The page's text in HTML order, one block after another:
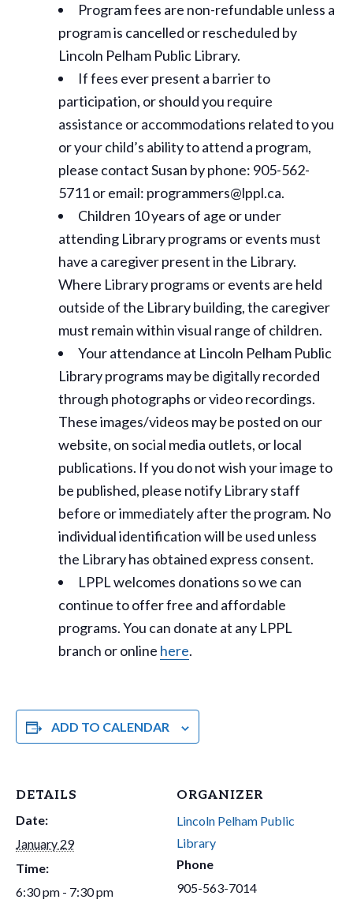
Program fees are non-refundable unless a
program is cancelled or rescheduled by
Lincoln Pelham Public Library.
If fees ever present a barrier to
participation, or should you require
assistance oraccommodations related to you
or your child’s ability to attend a program,
please contact Susan by phone: 905-562-
5711 or email: programmers@lppl.ca.
Children 10 years of age or under
attending Library programs or events must
have a caregiver present in the Library.
Where Library programs or events are held
outside of the Library building, the caregiver
must remain within visual range of children.
Your attendance at Lincoln Pelham Public
Library programs may be digitally recorded
through photographs or video recordings.
These images/videos may be posted on our
website, on social media outlets, or local
publications. If you do not wish your image to
be published, please notify Library staff
before or immediately after the program. No
individual identification will be used unless
the Library has obtained express consent.
LPPL welcomes donations so we can
continue to offer free and affordable
programs. You can donate at any LPPL
branch or online here.
ADD TO CALENDAR
DETAILS
Date:
January 29
Time:
6:30 pm - 7:30 pm
ORGANIZER
Lincoln Pelham Public
Library
Phone
905-563-7014